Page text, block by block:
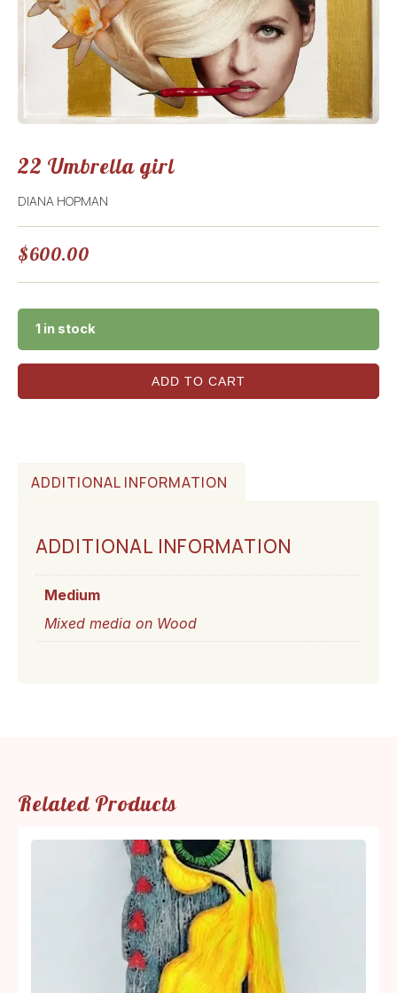
22 Umbrella girl
DIANA HOPMAN
$600.00
1 in stock
ADD TO CART
ADDITIONAL INFORMATION
ADDITIONAL INFORMATION
Medium
Mixed media on Wood
Related Products